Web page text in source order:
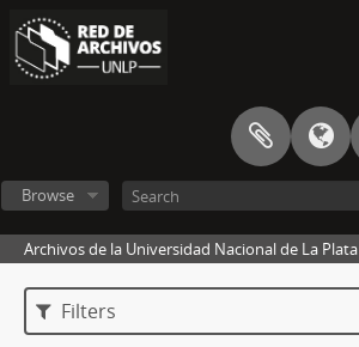
Browse
Archivos de la Universidad Nacional de La Plata
Filters